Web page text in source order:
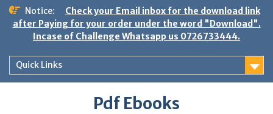
Skip
content
Notice:
Check your Email inbox for the download link
after Paying for your order under the word "Download".
Incase of Challenge Whatsapp us 0726733444.
Quick Links
Pdf Ebooks